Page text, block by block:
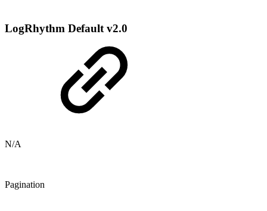
LogRhythm Default v2.0
N/A
Pagination